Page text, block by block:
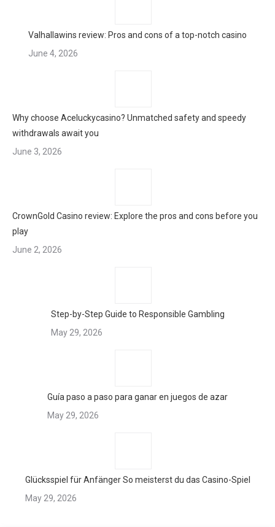
Valhallawins review: Pros and cons of a top-notch casino
June 4, 2026
Why choose Aceluckycasino? Unmatched safety and speedy
withdrawals await you
June 3, 2026
CrownGold Casino review: Explore the pros and cons before you
play
June 2, 2026
Step-by-Step Guide to Responsible Gambling
May 29, 2026
Guía paso a paso para ganar en juegos de azar
May 29, 2026
Glücksspiel für Anfänger So meisterst du das Casino-Spiel
May 29, 2026